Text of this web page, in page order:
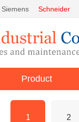
Siemens Schneider
Product
1 2